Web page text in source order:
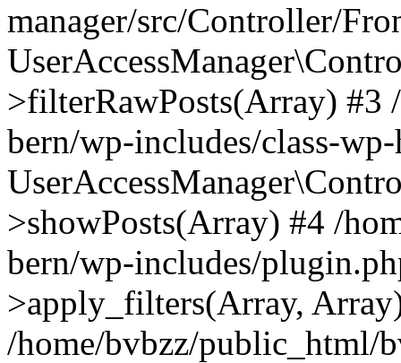
manager/src/Controller/
>filterRawPosts(Array) #3
bern/wp-includes/class-
>showPosts(Array) #4 /
bern/wp-includes/
>apply_filters(Array,
/home/bvbzz/public_html/